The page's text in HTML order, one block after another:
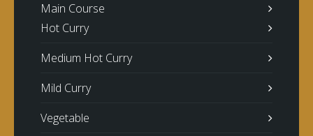
Main Course
Hot Curry
Medium Hot Curry
Mild Curry
Vegetable